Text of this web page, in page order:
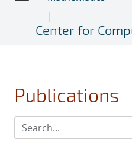
Center for
Publications